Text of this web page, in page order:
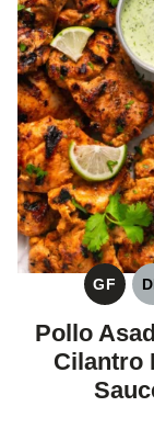
GF
FREE
Pollo
Cilantro